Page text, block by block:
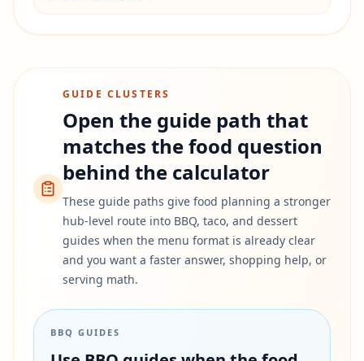
GUIDE CLUSTERS
Open the guide path that
matches the food question
behind the calculator
These guide paths give food planning a stronger
hub-level route into BBQ, taco, and dessert
guides when the menu format is already clear
and you want a faster answer, shopping help, or
serving math.
BBQ GUIDES